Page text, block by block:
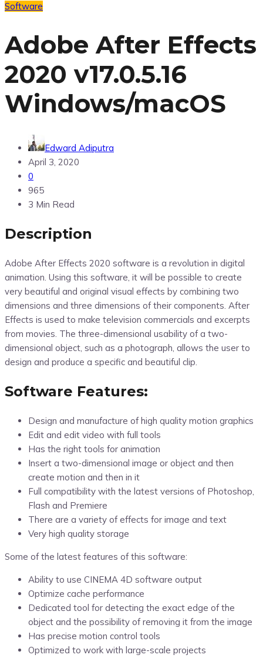
Software
Adobe After Effects
2020 v17.0.5.16
Windows/macOS
Edward Adiputra
April 3, 2020
0
965
3 Min Read
Description
Adobe After Effects 2020 software is a revolution in digital
animation. Using this software, it will be possible to create
very beautiful and original visual effects by combining two
dimensions and three dimensions of their components. After
Effects is used to make television commercials and excerpts
from movies. The three-dimensional usability of a two-
dimensional object, such as a photograph, allows the user to
design and produce a specific and beautiful clip.
Software Features:
Design and manufacture of high quality motion graphics
Edit and edit video with full tools
Has the right tools for animation
Insert a two-dimensional image or object and then
create motion and then in it
Full compatibility with the latest versions of Photoshop,
Flash and Premiere
There are a variety of effects for image and text
Very high quality storage
Some of the latest features of this software:
Ability to use CINEMA 4D software output
Optimize cache performance
Dedicated tool for detecting the exact edge of the
object and the possibility of removing it from the image
Has precise motion control tools
Optimized to work with large-scale projects